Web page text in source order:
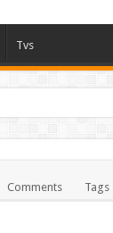
Tvs
Comments Tags